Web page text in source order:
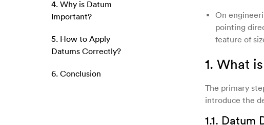
4. Why is Datum
Important?
5. How to Apply
Datums Correctly?
6. Conclusion
On
pointing
feature of
1. What
The primary
introduce the
1.1. Datum